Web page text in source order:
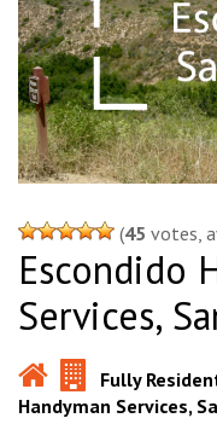
(45 votes,
Escondido
Services,
Fully
Handyman Services,